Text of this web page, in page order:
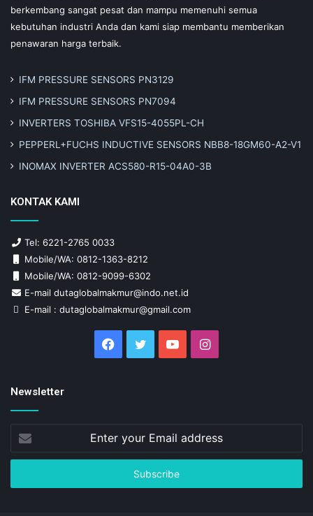
berkembang sangat pesat dan mampu memenuhi semua
kebutuhan industri Anda dan kami siap membantu memberikan
penawaran harga terbaik.
IFM PRESSURE SENSORS PN3129
IFM PRESSURE SENSORS PN7094
INVERTERS TOSHIBA VFS15-4055PL-CH
PEPPERL+FUCHS INDUCTIVE SENSORS NBB8-18GM60-A2-V1
INOMAX INVERTER ACS580-R15-04A0-3B
KONTAK KAMI
Tel: 6221-2765 0033
Mobile/WA: 0812-1363-8212
Mobile/WA: 0812-9099-6302
E-mail dutaglobalmakmur@indo.net.id
E-mail : dutaglobalmakmur@gmail.com
Facebook
Twitter YouTubeInstagram
Newsletter
your
Email